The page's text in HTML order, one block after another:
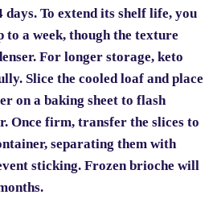
To extend its shelf life, you
a week, though the texture
For longer storage, keto
Slice the cooled loaf and place
on a baking sheet to flash
Once firm, transfer the slices to
separating them with
sticking. Frozen brioche will